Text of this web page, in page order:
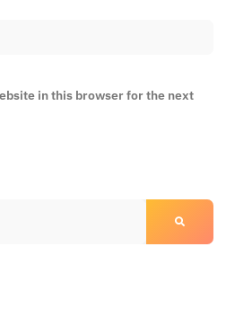
in this browser for the next